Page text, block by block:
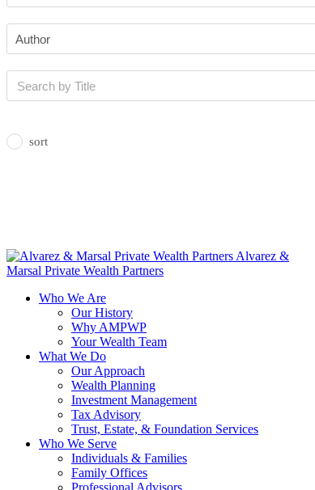
sort
Alvarez &
Marsal Private Wealth Partners
Who We Are
Our History
Why AMPWP
Your Wealth Team
What We Do
Our Approach
Wealth Planning
Investment Management
Tax Advisory
Trust, Estate, & Foundation Services
Who We Serve
Individuals & Families
Family Offices